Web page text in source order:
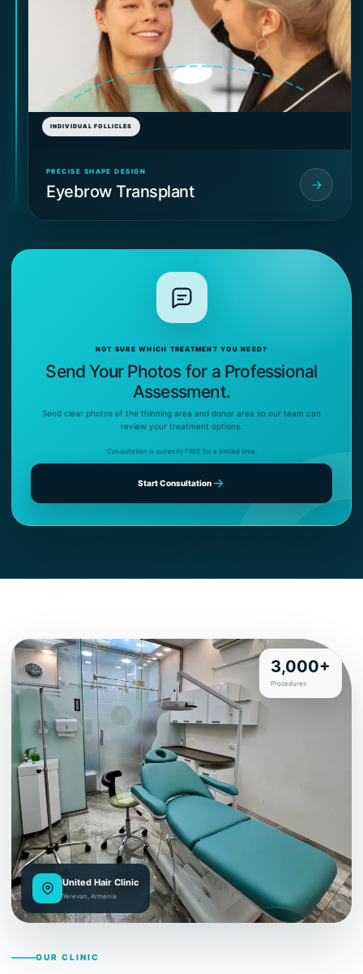
INDIVIDUAL FOLLICLES
PRECISE SHAPE DESIGN
Eyebrow Transplant
NOT SURE WHICH TREATMENT YOU NEED?
Send Your Photos for a Professional
Assessment.
Send clear photos of the thinning area and donor area so our team can
review your treatment options.
Consultation is currently FREE for a limited time.
Start Consultation
United Hair Clinic
Yerevan, Armenia
3,000+
Procedures
OUR CLINIC